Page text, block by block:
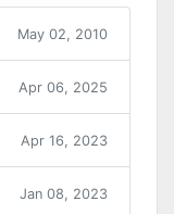
May 02, 2010
Apr 06, 2025
Apr 16, 2023
Jan 08, 2023